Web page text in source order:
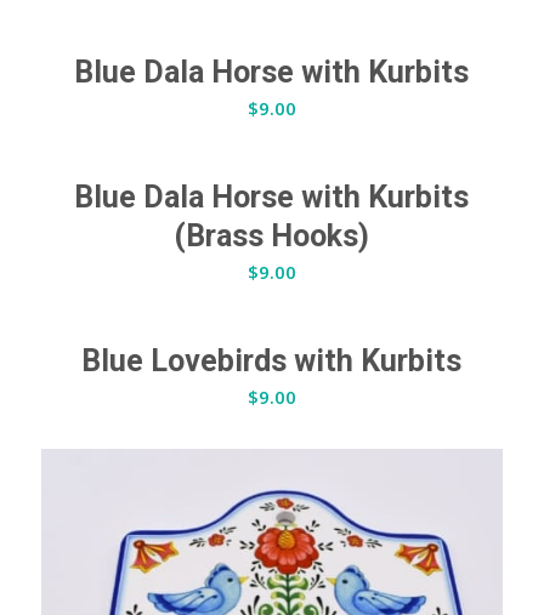
Blue Dala Horse with Kurbits
$9.00
Blue Dala Horse with Kurbits
(Brass Hooks)
$9.00
Blue Lovebirds with Kurbits
$9.00